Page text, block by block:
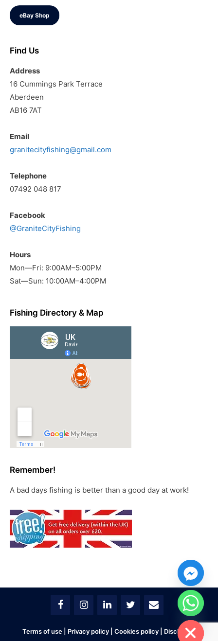
eBay Shop
Find Us
Address
16 Cummings Park Terrace
Aberdeen
AB16 7AT
Email
granitecityfishing@gmail.com
Telephone
07492 048 817
Facebook
@GraniteCityFishing
Hours
Mon—Fri: 9:00AM–5:00PM
Sat—Sun: 10:00AM–4:00PM
Fishing Directory & Map
Remember!
A bad days fishing is better than a good day at work!
Terms of use Privacy policy Cookies policy Disclaimer
Hide
chaty